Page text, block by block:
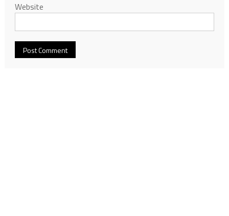
Website